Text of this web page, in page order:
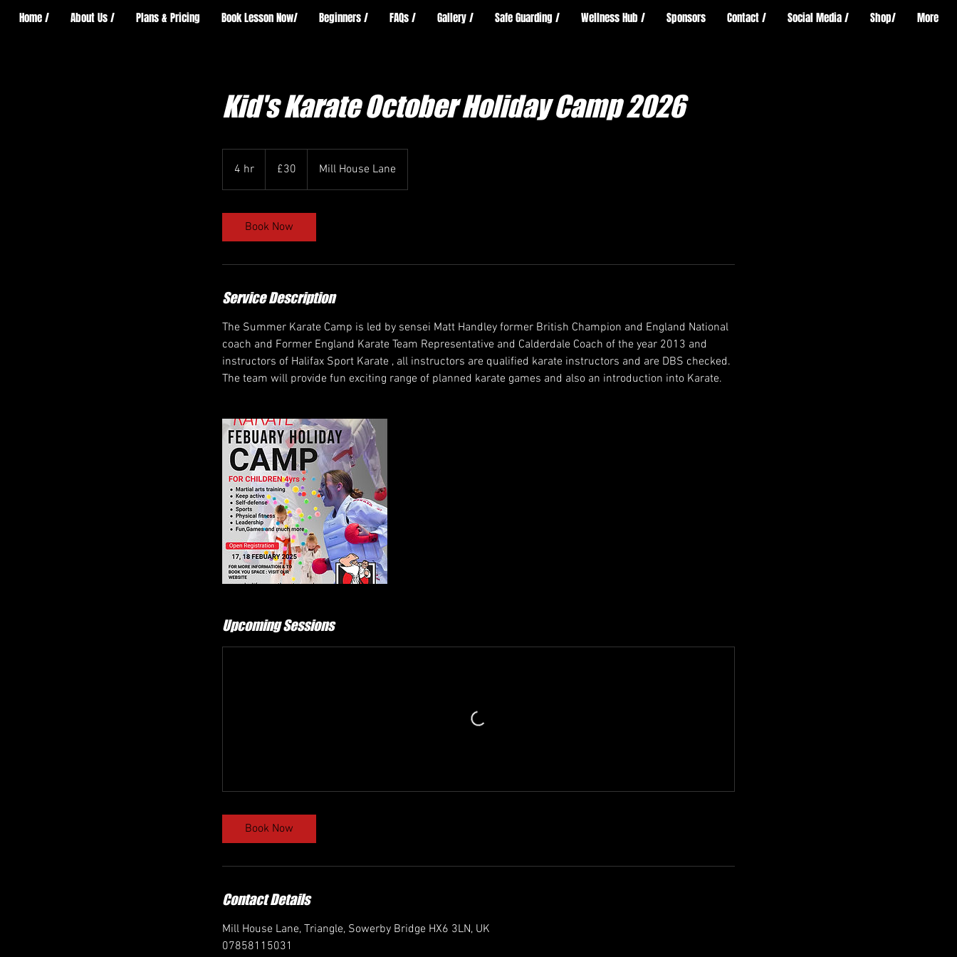
Home / About Us / Plans & Pricing Book Lesson Now/ Beginners / FAQs / Gallery / Safe Guarding / Wellness Hub / Sponsors Contact / Social Media / Shop/ More
Kid's Karate October Holiday Camp 2026
4 hr
h
pounds
£30 Mill House Lane
Book Now
Service Description
The Summer Karate Camp is led by sensei Matt Handley former British Champion and England National
coach and Former England Karate Team Representative and Calderdale Coach of the year 2013 and
instructors of Halifax Sport Karate , all instructors are qualified karate instructors and are DBS checked.
The team will provide fun exciting range of planned karate games and also an introduction into Karate.
Upcoming Sessions
Book Now
Contact Details
Mill House Lane, Triangle, Sowerby Bridge HX6 3LN, UK
07858115031